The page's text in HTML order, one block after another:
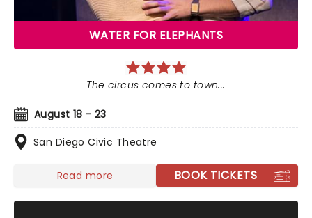
WATER FOR ELEPHANTS
August 18 - 23
San Diego Civic Theatre
The circus comes to town...
Read more BOOK TICKETS